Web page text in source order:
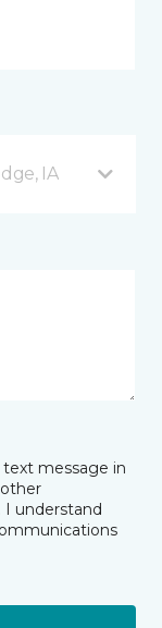
IA
message in
I understand